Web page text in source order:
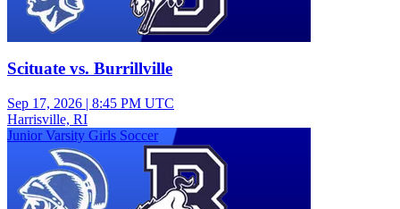
Scituate vs. Burrillville
Sep 17, 2026 | 8:45 PM UTC
Harrisville, RI
Junior Varsity Girls Soccer